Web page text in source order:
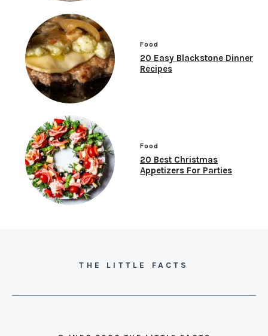
Food
20 Easy Blackstone Dinner
Recipes
Food
20 Best Christmas
Appetizers For Parties
THE LITTLE FACTS